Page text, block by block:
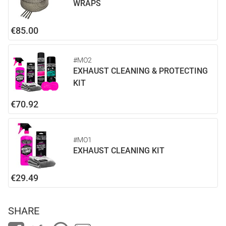
WRAPS
€85.00
#MO2
EXHAUST CLEANING & PROTECTING
KIT
€70.92
#MO1
EXHAUST CLEANING KIT
€29.49
SHARE